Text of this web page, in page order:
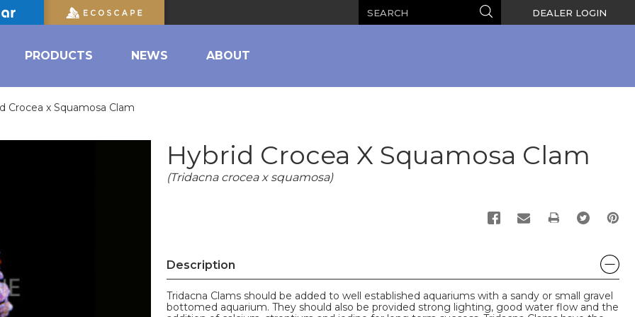
Search DEALER LOGIN
PRODUCTS NEWS ABOUT
Crocea x Squamosa Clam
Hybrid Crocea X Squamosa Clam
(Tridacna crocea x squamosa)
PRINT
Description
Tridacna Clams should be added to well established aquariums with a sandy or small gravel
bottomed aquarium. They should also be provided strong lighting, good water flow and the